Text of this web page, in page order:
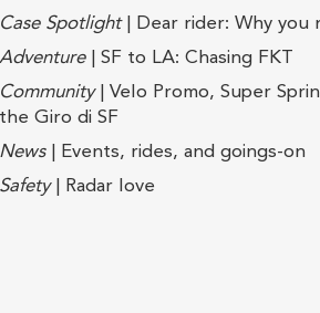
Case Spotlight| Dear rider: Why you
Adventure| SF to LA: Chasing FKT
Community| Velo Promo, Super
the Giro di SF
News| Events, rides, and goings-on
Safety| Radar love